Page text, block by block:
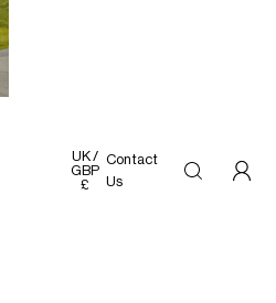
UK /
GBP
£
Contact
Us